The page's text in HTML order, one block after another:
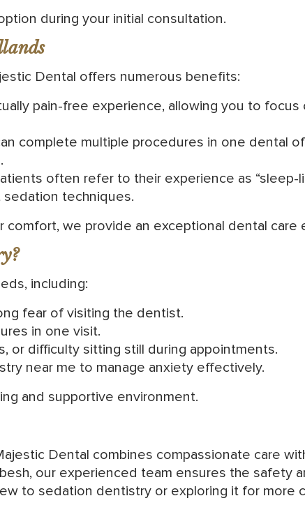
during your initial consultation.
Dental offers numerous benefits:
pain-free experience, allowing you to focus
complete multiple procedures in one dental
often refer to their experience as “sleep-
techniques.
comfort, we provide an exceptional dental care
including:
fear of visiting the dentist.
in one visit.
or difficulty sitting still during appointments.
near me to manage anxiety effectively.
and supportive environment.
Dental combines compassionate care
our experienced team ensures the safety
to sedation dentistry or exploring it for more